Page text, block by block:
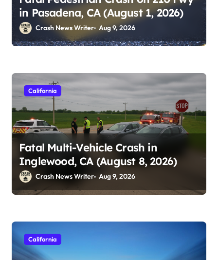
in Pasadena, CA (August 1, 2026)
Crash News Writer Aug 9, 2026
California
Fatal Multi-Vehicle Crash in
Inglewood, CA (August 8, 2026)
Crash News Writer Aug 9, 2026
California